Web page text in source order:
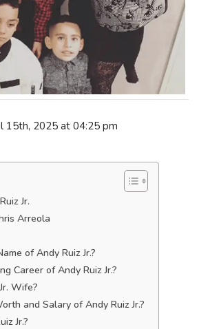
15th, 2025 at 04:25 pm
Jr.
Arreola
of Andy Ruiz Jr.?
Career of Andy Ruiz Jr.?
Wife?
and Salary of Andy Ruiz Jr.?
Jr.?